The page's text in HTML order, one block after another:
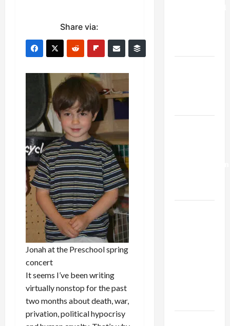
Share via:
Jonah at the Preschool spring
concert
It seems I’ve been writing
virtually nonstop for the past
two months about death, war,
privation, political hypocrisy